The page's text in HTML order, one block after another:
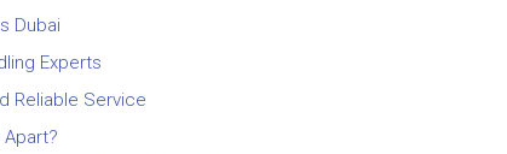
Dubai
Experts
Reliable Service